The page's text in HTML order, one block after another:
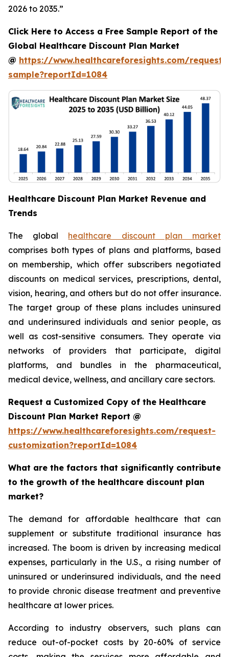
2026 to 2035.”
Click Here to Access a Free Sample Report of the
Global Healthcare Discount Plan Market
@ https://www.healthcareforesights.com/request-
sample?reportId=1084
Healthcare Discount Plan Market Revenue and
Trends
The global healthcare discount plan market
comprises both types of plans and platforms, based
on membership, which offer subscribers negotiated
discounts on medical services, prescriptions, dental,
vision, hearing, and others but do not offer insurance.
The target group of these plans includes uninsured
and underinsured individuals and senior people, as
well as cost-sensitive consumers. They operate via
networks of providers that participate, digital
platforms, and bundles in the pharmaceutical,
medical device, wellness, and ancillary care sectors.
Request a Customized Copy of the Healthcare
Discount Plan Market Report @
https://www.healthcareforesights.com/request-
customization?reportId=1084
What are the factors that significantly contribute
to the growth of the healthcare discount plan
market?
The demand for affordable healthcare that can
supplement or substitute traditional insurance has
increased. The boom is driven by increasing medical
expenses, particularly in the U.S., a rising number of
uninsured or underinsured individuals, and the need
to provide chronic disease treatment and preventive
healthcare at lower prices.
According to industry observers, such plans can
reduce out-of-pocket costs by 20-60% of service